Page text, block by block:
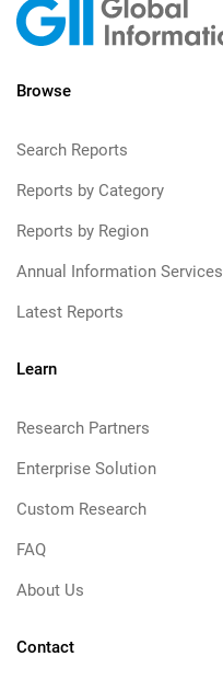
Browse
Search Reports
Reports by Category
Reports by Region
Annual Information Services
Latest Reports
Learn
Research Partners
Enterprise Solution
Custom Research
FAQ
About Us
Contact